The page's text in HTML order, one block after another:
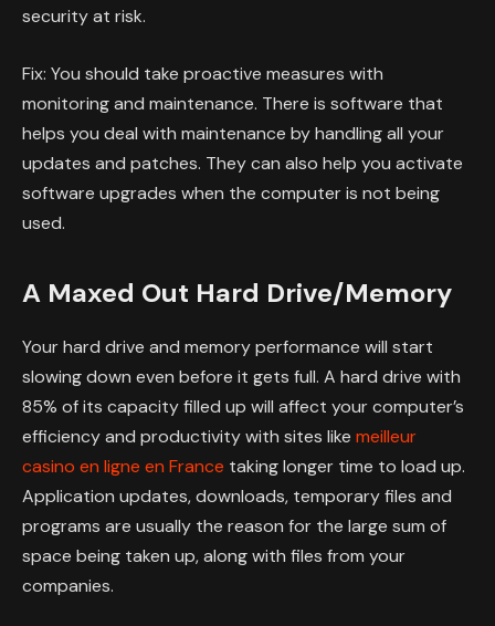
security at risk.
Fix: You should take proactive measures with
monitoring and maintenance. There is software that
helps you deal with maintenance by handling all your
updates and patches. They can also help you activate
software upgrades when the computer is not being
used.
A Maxed Out Hard Drive/Memory
Your hard drive and memory performance will start
slowing down even before it gets full. A hard drive with
85% of its capacity filled up will affect your computer’s
efficiency and productivity with sites like meilleur
casino en ligne en France taking longer time to load up.
Application updates, downloads, temporary files and
programs are usually the reason for the large sum of
space being taken up, along with files from your
companies.